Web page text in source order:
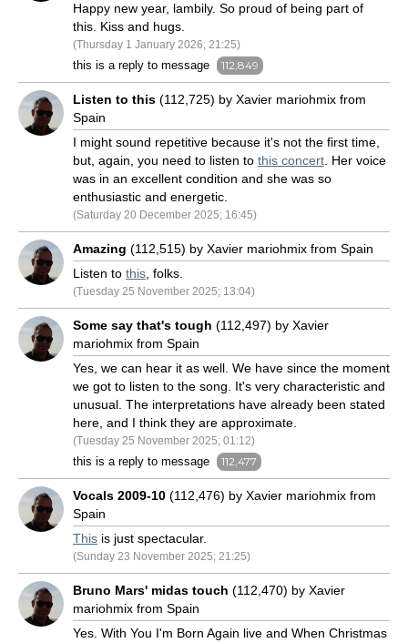
Happy new year, lambily. So proud of being part of
this. Kiss and hugs.
(Thursday 1 January 2026; 21:25)
this is a reply to message 112,849
Listen to this (112,725) by Xavier mariohmix from
Spain
I might sound repetitive because it's not the first time,
but, again, you need to listen to this concert . Her voice
was in an excellent condition and she was so
enthusiastic and energetic.
(Saturday 20 December 2025; 16:45)
Amazing (112,515) by Xavier mariohmix from Spain
Listen to this , folks.
(Tuesday 25 November 2025; 13:04)
Some say that's tough (112,497) by Xavier
mariohmix from Spain
Yes, we can hear it as well. We have since the moment
we got to listen to the song. It's very characteristic and
unusual. The interpretations have already been stated
here, and I think they are approximate.
(Tuesday 25 November 2025; 01:12)
this is a reply to message 112,477
Vocals 2009-10 (112,476) by Xavier mariohmix from
Spain
This is just spectacular.
(Sunday 23 November 2025; 21:25)
Bruno Mars' midas touch (112,470) by Xavier
mariohmix from Spain
Yes. With You I'm Born Again live and When Christmas